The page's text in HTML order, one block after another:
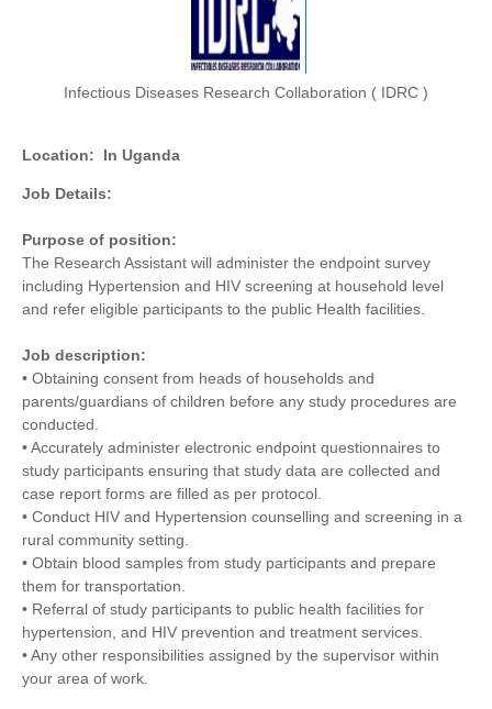
Infectious Diseases Research Collaboration ( IDRC )
Location: In Uganda
Job Details:
Purpose of position:
The Research Assistant will administer the endpoint survey
including Hypertension and HIV screening at household level
and refer eligible participants to the public Health facilities.
Job description:
• Obtaining consent from heads of households and
parents/guardians of children before any study procedures are
conducted.
• Accurately administer electronic endpoint questionnaires to
study participants ensuring that study data are collected and
case report forms are filled as per protocol.
• Conduct HIV and Hypertension counselling and screening in a
rural community setting.
• Obtain blood samples from study participants and prepare
them for transportation.
• Referral of study participants to public health facilities for
hypertension, and HIV prevention and treatment services.
• Any other responsibilities assigned by the supervisor within
your area of work.